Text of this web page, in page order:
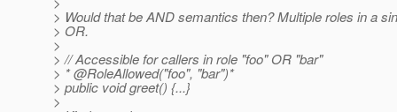
> Would that be AND semantics then? Multiple roles in a
> OR.
>
> // Accessible for callers in role "foo" OR "bar"
> * @RoleAllowed("foo", "bar")*
> public void greet() {...}
>